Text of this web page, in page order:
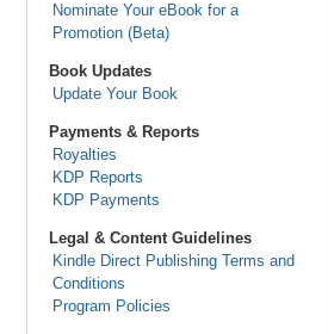
Nominate Your eBook for a
Promotion (Beta)
Book Updates
Update Your Book
Payments & Reports
Royalties
KDP Reports
KDP Payments
Legal & Content Guidelines
Kindle Direct Publishing Terms and
Conditions
Program Policies